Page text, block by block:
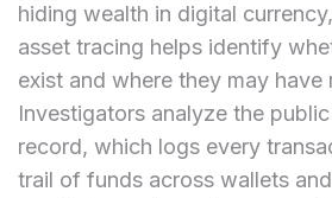
hiding wealth in digital
asset tracing helps identify
exist and where they may have
Investigators analyze the
record, which logs every
trail of funds across wallets